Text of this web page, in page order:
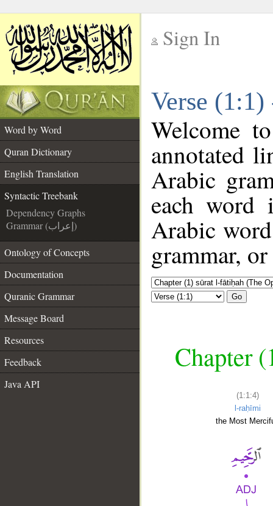
Sign In
Verse
Word by Word
Quran Dictionary
English Translation
Syntactic Treebank
Dependency Graphs
Grammar (إعراب)
Ontology of Concepts
Documentation
Quranic Grammar
Message Board
Resources
Feedback
Java API
Welcome
annotated
Arabic
each
Arabic
grammar,
Go
Chapter
(1:1:4)
l-raḥīmi
the Most